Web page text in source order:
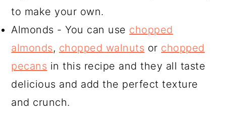
to make your own.
Almonds - You can use chopped
almonds, chopped walnuts or chopped
pecans in this recipe and they all taste
delicious and add the perfect texture
and crunch.